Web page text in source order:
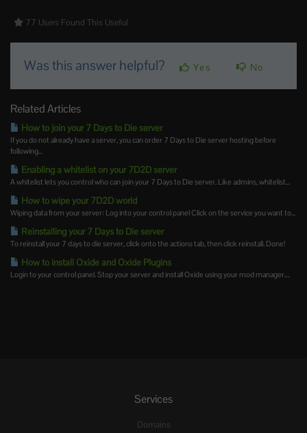
77 Users Found This Useful
Was this answer helpful? Yes No
Related Articles
How to join your 7 Days to Die server
If you do not already have a server, you can order 7 Days to Die server hosting before
following...
Enabling a whitelist on your 7D2D server
A whitelist lets you control who can join your 7 Days to Die server. Like admins, whitelist...
How to wipe your 7D2D world
Wiping data from your server: Log into your control panel Click on the service you want to...
Reinstalling your 7 Days to Die server
To reinstall your 7 days to die server, click onto the actions tab, then click reinstall. Done!
How to install Oxide and Oxide Plugins
Login to your control panel. Stop your server and install Oxide using your mod manager....
Services
Domains